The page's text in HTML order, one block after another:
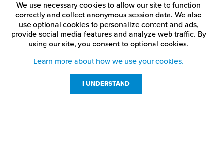
We use necessary cookies to allow our site to function
correctly and collect anonymous session data. We also
use optional cookies to personalize content and ads,
provide social media features and analyze web traffic. By
using our site, you consent to optional cookies.
Learn more about how we use your cookies.
I UNDERSTAND